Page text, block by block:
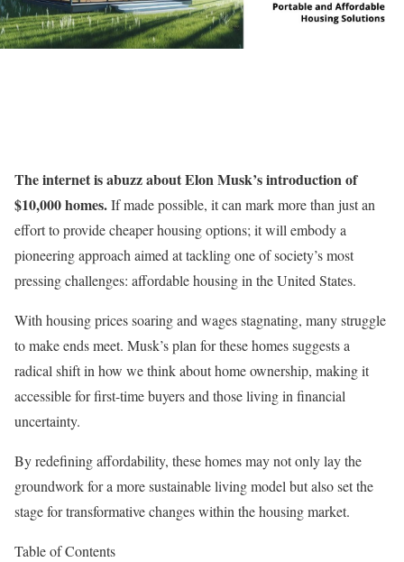
The internet is abuzz about Elon Musk’s introduction of
$10,000 homes.If made possible, it can mark more than just an
effort to provide cheaper housing options; it will embody a
pioneering approach aimed at tackling one of society’s most
pressing challenges: affordable housing in the United States.
With housing prices soaring and wages stagnating, many struggle
to make ends meet. Musk’s plan for these homes suggests a
radical shift in how we think about home ownership, making it
accessible for first-time buyers and those living in financial
uncertainty.
By redefining affordability, these homes may not only lay the
groundwork for a more sustainable living model but also set the
stage for transformative changes within the housing market.
Table of Contents